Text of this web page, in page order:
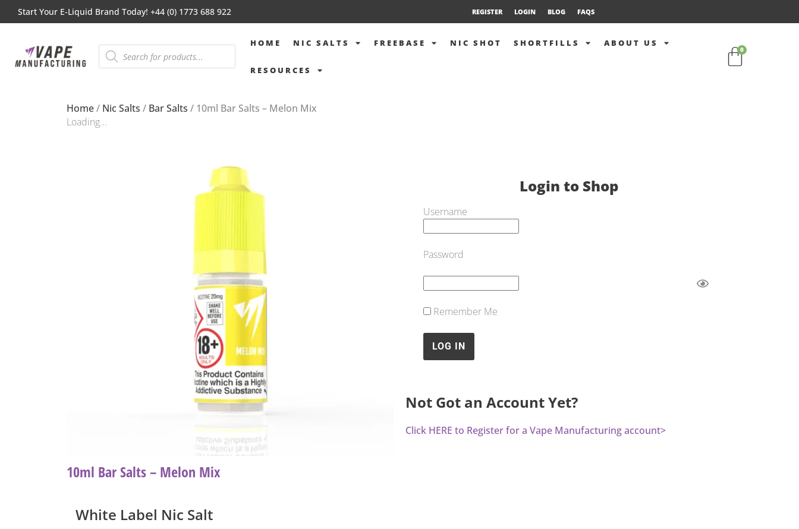
Start Your E-Liquid Brand Today! +44 (0) 1773 688 922 REGISTER LOGIN BLOG FAQS
HOME NIC SALTS FREEBASE NIC SHOT SHORTFILLS ABOUT US
RESOURCES
0
Home/ Nic Salts / Bar Salts / 10ml Bar Salts – Melon Mix
Loading...
10ml Bar Salts – Melon Mix
White Label Nic Salt
Login to Shop
Username
Password
Remember Me
Not Got an Account Yet?
Click HERE to Register for a Vape Manufacturing account>